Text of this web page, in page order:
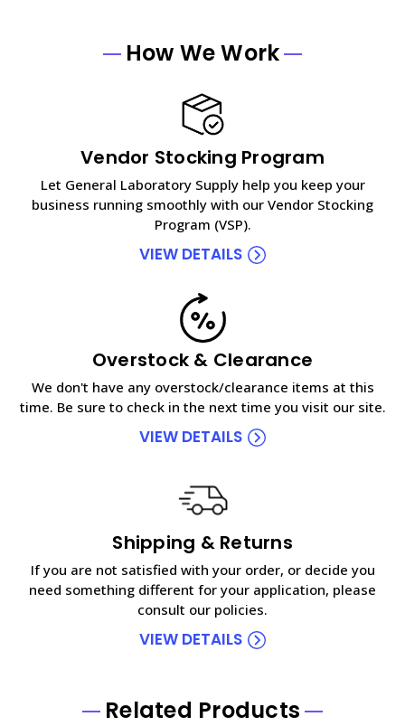
How We Work
Vendor Stocking Program
Let General Laboratory Supply help you keep your
business running smoothly with our Vendor Stocking
Program (VSP).
VIEW DETAILS
Overstock & Clearance
We don't have any overstock/clearance items at this
time. Be sure to check in the next time you visit our site.
VIEW DETAILS
Shipping & Returns
If you are not satisfied with your order, or decide you
need something different for your application, please
consult our policies.
VIEW DETAILS
Related Products